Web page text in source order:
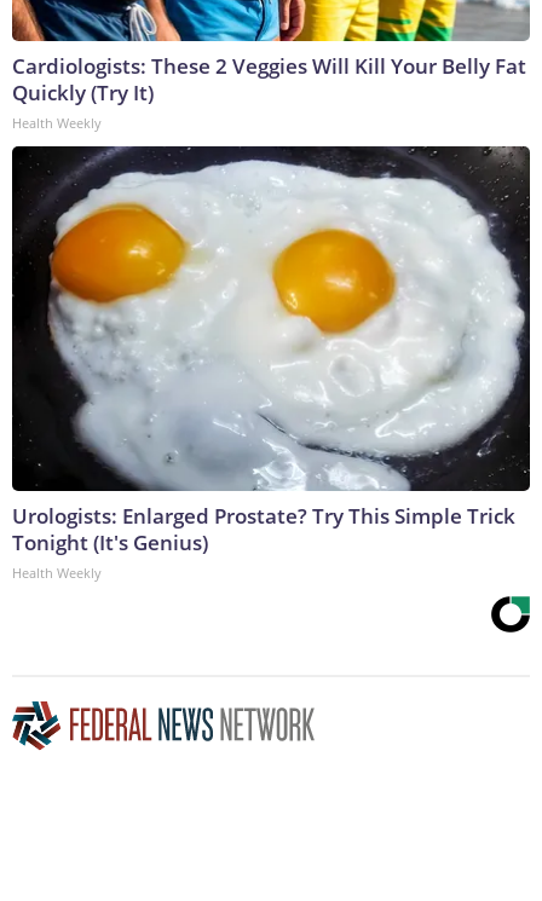
Cardiologists: These 2 Veggies Will Kill Your Belly Fat
Quickly (Try It)
Health Weekly
Urologists: Enlarged Prostate? Try This Simple Trick
Tonight (It's Genius)
Health Weekly